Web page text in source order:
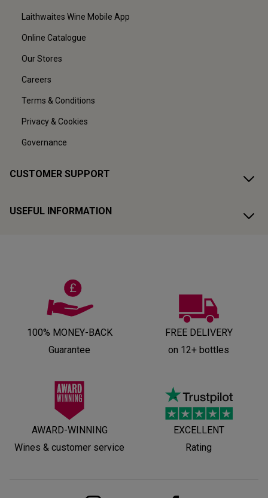
Laithwaites Wine Mobile App
Online Catalogue
Our Stores
Careers
Terms & Conditions
Privacy & Cookies
Governance
CUSTOMER SUPPORT
USEFUL INFORMATION
100% MONEY-BACK
Guarantee
FREE DELIVERY
on 12+ bottles
AWARD-WINNING
Wines & customer service
EXCELLENT
Rating